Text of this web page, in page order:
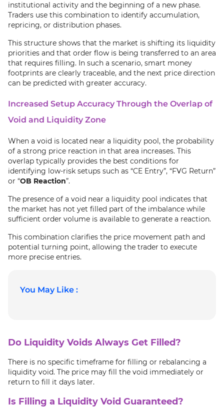
institutional activity and the beginning of a new phase.
Traders use this combination to identify accumulation,
repricing, or distribution phases.
This structure shows that the market is shifting its liquidity
priorities and that order flow is being transferred to an area
that requires filling. In such a scenario, smart money
footprints are clearly traceable, and the next price direction
can be predicted with greater accuracy.
Increased Setup Accuracy Through the Overlap of
Void and Liquidity Zone
When a void is located near a liquidity pool, the probability
of a strong price reaction in that area increases. This
overlap typically provides the best conditions for
identifying low-risk setups such as “CE Entry”, “FVG Return”
or “OB Reaction”.
The presence of a void near a liquidity pool indicates that
the market has not yet filled part of the imbalance while
sufficient order volume is available to generate a reaction.
This combination clarifies the price movement path and
potential turning point, allowing the trader to execute
more precise entries.
You May Like :
Do Liquidity Voids Always Get Filled?
There is no specific timeframe for filling or rebalancing a
liquidity void. The price may fill the void immediately or
return to fill it days later.
Is Filling a Liquidity Void Guaranteed?